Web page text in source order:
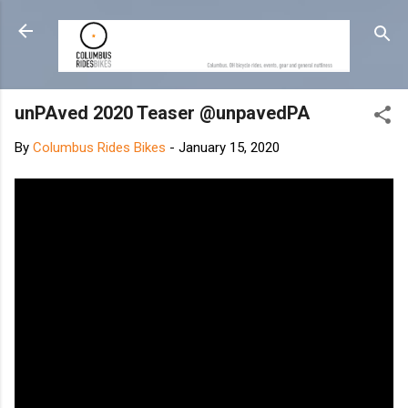
Skip to main content
unPAved 2020 Teaser @unpavedPA
By Columbus Rides Bikes - January 15, 2020